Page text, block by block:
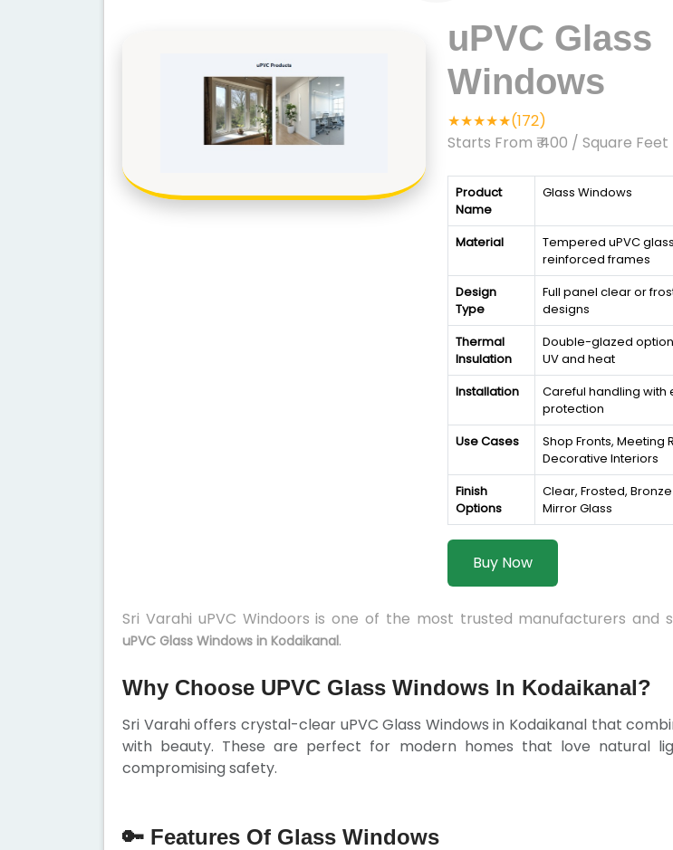
uPVC Glass
Windows
★★★★★(172)
Starts From ₹ 400 / Square Feet
Product
Name
Glass Windows
Material
Tempered uPVC
reinforced frames
Design
Type
Full panel clear or
designs
Thermal
Insulation
Double-glazed
UV and heat
Installation
Careful handling with
protection
Use Cases
Shop Fronts, Meeting
Decorative Interiors
Finish
Options
Clear, Frosted,
Mirror Glass
Buy Now
Sri Varahi uPVC Windoors is one of the most trusted manufacturers and
uPVC Glass Windows in Kodaikanal.
Why Choose UPVC Glass Windows In Kodaikanal?
Sri Varahi offers crystal-clear uPVC Glass Windows in Kodaikanal that
with beauty. These are perfect for modern homes that love natural
compromising safety.
🔑 Features Of Glass Windows